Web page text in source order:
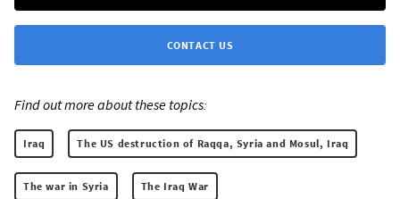
CONTACT US
Find out more about these topics:
Iraq The US destruction of Raqqa, Syria and Mosul, Iraq
The war in Syria The Iraq War